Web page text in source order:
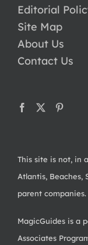
Editorial
Site Map
About Us
Contact Us
This site is not, in
Atlantis, Beaches,
parent companies.
MagicGuides is a
Associates